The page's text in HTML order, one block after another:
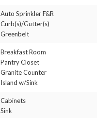
Auto Sprinkler F&R
Curb(s)/Gutter(s)
Greenbelt
Breakfast Room
Pantry Closet
Granite Counter
Island w/Sink
Cabinets
Sink